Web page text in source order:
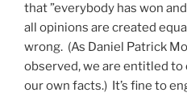
that ”everybody has won
all opinions are created
wrong. (As Daniel Patrick
observed, we are entitled
our own facts.) It’s fine to